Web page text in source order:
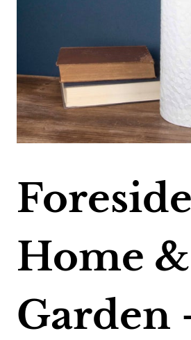
Foreside
Home &
Garden